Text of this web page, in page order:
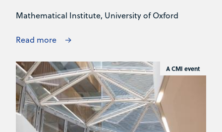
Mathematical Institute, University of Oxford
Read more
A CMI event